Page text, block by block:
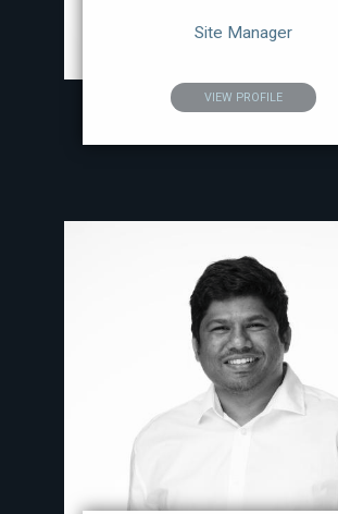
Site Manager
VIEW PROFILE